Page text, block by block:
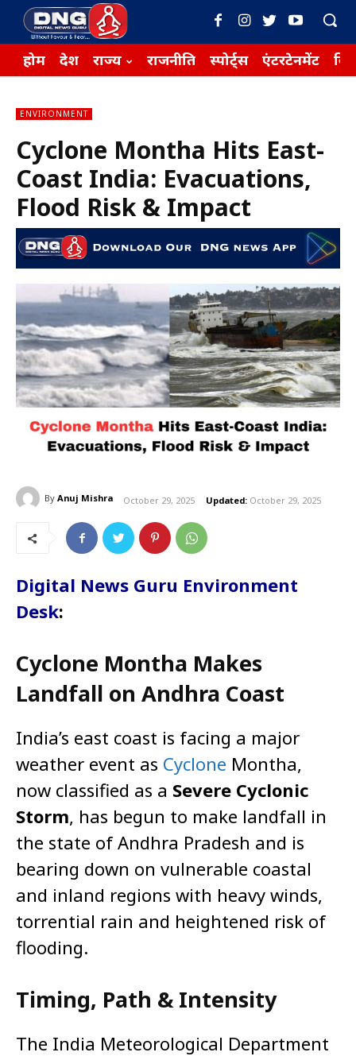
होम देश राज्य राजनीति स्पोर्ट्स एंटरटेनमेंट
ENVIRONMENT
Cyclone Montha Hits East-
Coast India: Evacuations,
Flood Risk & Impact
By Anuj Mishra October 29, 2025 Updated: October 29, 2025
Digital News Guru Environment
Desk:
Cyclone Montha Makes
Landfall on Andhra Coast
India’s east coast is facing a major
weather event as Cyclone Montha,
now classified as a Severe Cyclonic
Storm, has begun to make landfall in
the state of Andhra Pradesh and is
bearing down on vulnerable coastal
and inland regions with heavy winds,
torrential rain and heightened risk of
flooding.
Timing, Path & Intensity
The India Meteorological Department